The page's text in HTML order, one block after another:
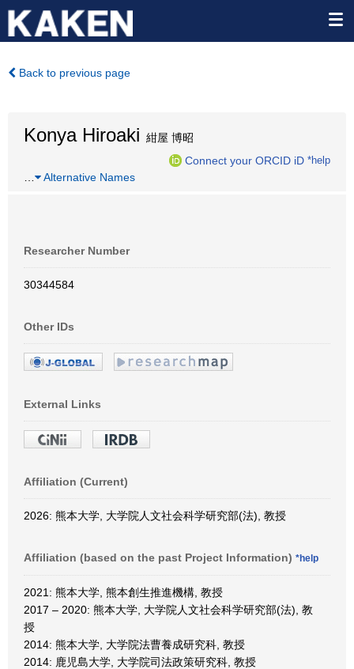
Back to previous page
Konya Hiroaki 紺屋 博昭
Connect your ORCID iD *help
Alternative Names
Researcher Number
30344584
Other IDs
External Links
Affiliation (Current)
2026: 熊本大学, 大学院人文社会科学研究部(法), 教授
Affiliation (based on the past Project Information) *help
2021: 熊本大学, 熊本創生推進機構, 教授
2017 – 2020: 熊本大学, 大学院人文社会科学研究部(法), 教
授
2014: 熊本大学, 大学院法曹養成研究科, 教授
2014: 鹿児島大学, 大学院司法政策研究科, 教授